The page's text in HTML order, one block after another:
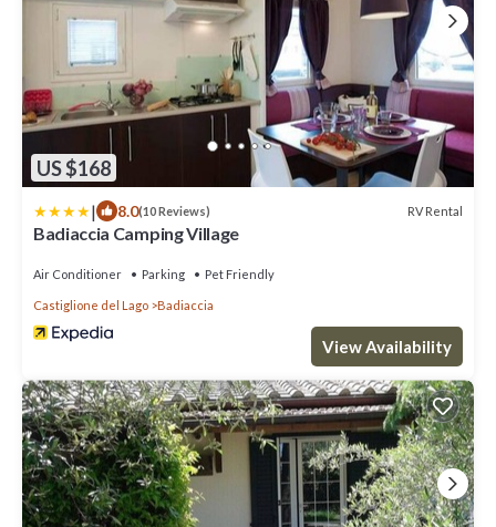
US $168
| 8.0(10 Reviews) RV Rental
Badiaccia Camping Village
Air Conditioner Parking Pet Friendly
Castiglione del Lago Badiaccia
View Availability